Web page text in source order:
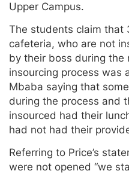
Upper Campus.
The students claim that
cafeteria, who are not
by their boss during the
insourcing process was
Mbaba saying that
during the process and
insourced had their
had not had their
Referring to Price’s
were not opened “we